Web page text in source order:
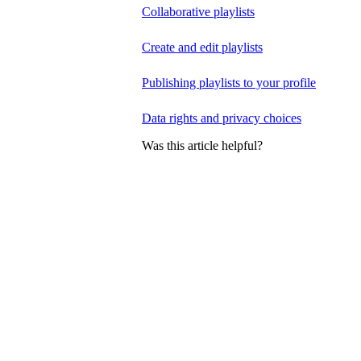
Collaborative playlists
Create and edit playlists
Publishing playlists to your profile
Data rights and privacy choices
Was this article helpful?